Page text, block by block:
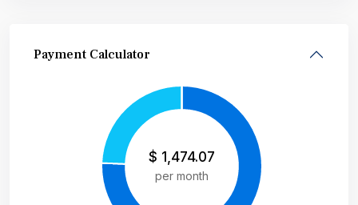
Payment Calculator
$ 1,474.07
per month